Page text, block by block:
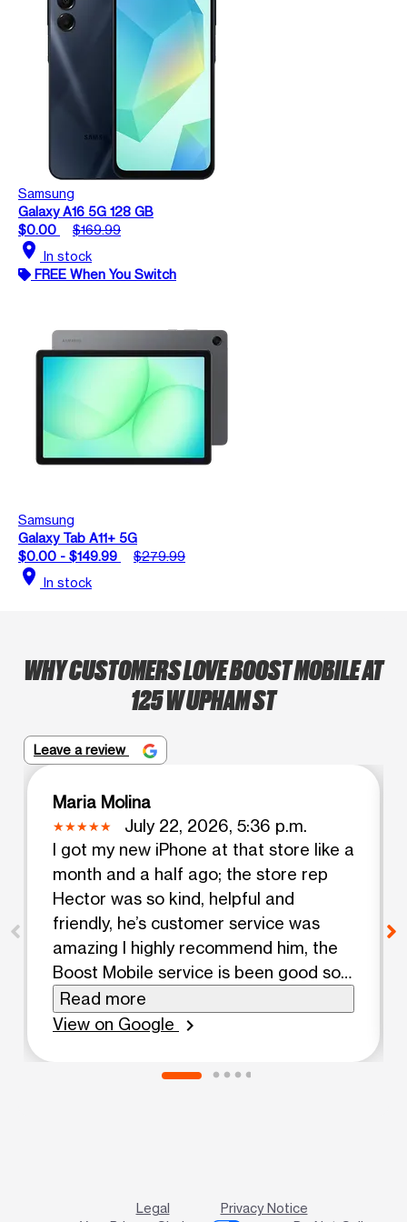
Samsung
Galaxy A16 5G 128 GB
$0.00
$169.99
location_on In stock
FREE When You Switch
Samsung
Galaxy Tab A11+ 5G
$0.00 - $149.99
$279.99
location_on In stock
WHY CUSTOMERS LOVE BOOST MOBILE AT
125 W UPHAM ST
Leave a review
Maria Molina
July 22, 2026, 5:36 p.m.
I got my new iPhone at that store like a
month and a half ago; the store rep
Hector was so kind, helpful and
friendly, he’s customer service was
amazing I highly recommend him, the
Boost Mobile service is been good so
far for me. Si hablas español te
recomiendo que vayas y preguntes
Read more
View on Google
chevron_right
Legal
Privacy Notice